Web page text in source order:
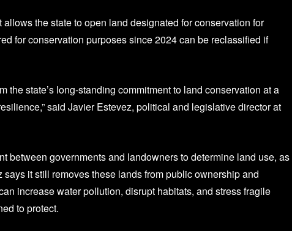
the state to open land designated for conservation for
for conservation purposes since 2024 can be reclassified if
the state’s long-standing commitment to land conservation at a
said Javier Estevez, political and legislative director at
between governments and landowners to determine land use, as
it still removes these lands from public ownership and
increase water pollution, disrupt habitats, and stress fragile
to protect.